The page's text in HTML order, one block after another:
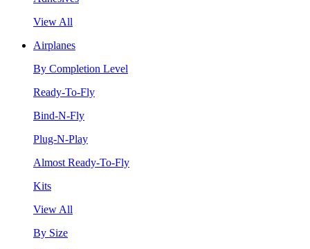
View All
Airplanes
By Completion Level
Ready-To-Fly
Bind-N-Fly
Plug-N-Play
Almost Ready-To-Fly
Kits
View All
By Size